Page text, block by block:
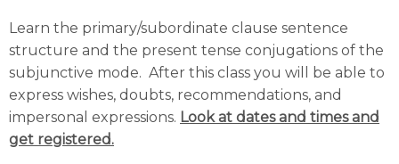
Learn the primary/subordinate clause sentence
structure and the present tense conjugations of the
subjunctive mode. After this class you will be able to
express wishes, doubts, recommendations, and
impersonal expressions. Look at dates and times and
get registered.